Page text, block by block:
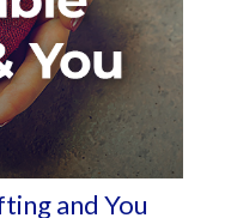
and You